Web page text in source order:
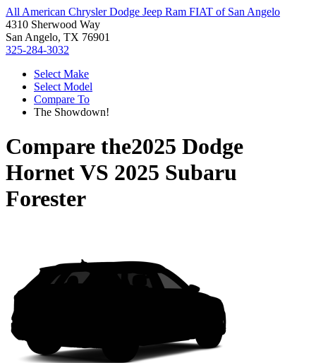
All American Chrysler Dodge Jeep Ram FIAT of San Angelo
4310 Sherwood Way
San Angelo, TX 76901
325-284-3032
Select Make
Select Model
Compare To
The Showdown!
Compare the2025 Dodge
HornetVS 2025 Subaru
Forester